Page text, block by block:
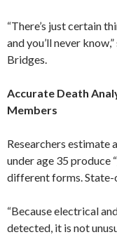
“There’s just certain
and you’ll never
Bridges.
Accurate Death
Members
Researchers estimate
under age 35 produce “
different forms. State-
“Because electrical
detected, it is not